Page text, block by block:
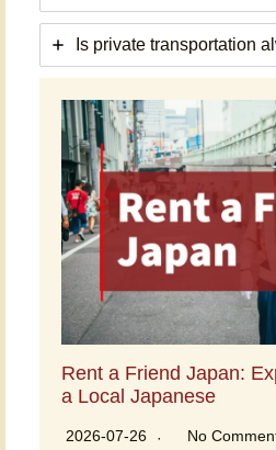
Is private transportation
Rent a Friend Japan:
a Local Japanese
2026-07-26 No